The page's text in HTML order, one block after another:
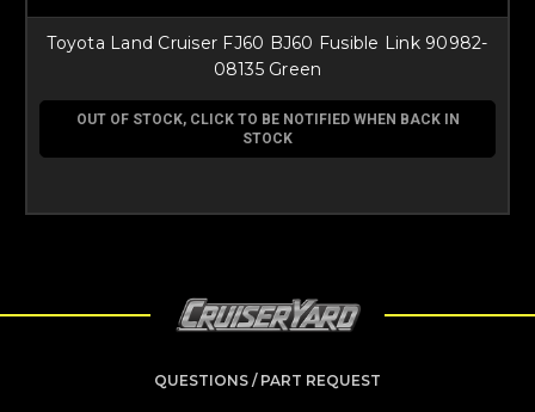
Toyota Land Cruiser FJ60 BJ60 Fusible Link 90982-
08135 Green
OUT OF STOCK, CLICK TO BE NOTIFIED WHEN BACK IN
STOCK
QUESTIONS / PART REQUEST